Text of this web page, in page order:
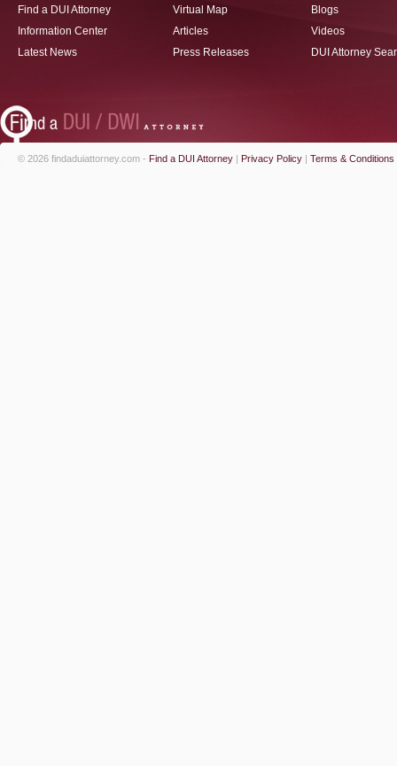
Find a DUI Attorney
Information Center
Latest News
Virtual Map
Articles
Press Releases
Blogs
Videos
DUI Attorney
© 2026 findaduiattorney.com - Find a DUI Attorney | Privacy Policy | Terms & Conditions